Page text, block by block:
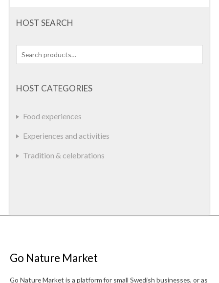
HOST SEARCH
Search
for:
HOST CATEGORIES
Food experiences
Experiences and activities
Tradition & celebrations
Go Nature Market
Go Nature Market is a platform for small Swedish businesses, or as